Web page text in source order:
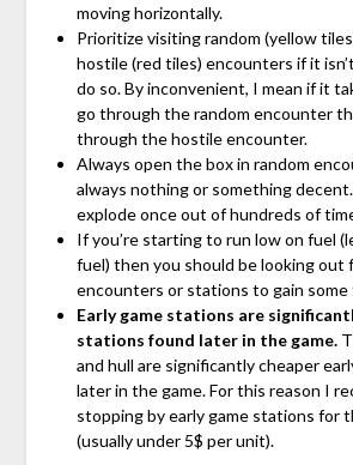
moving horizontally.
Prioritize visiting random (yellow
hostile (red tiles) encounters if it
do so. By inconvenient, I mean if it
go through the random encounter
through the hostile encounter.
Always open the box in random
always nothing or something decent.
explode once out of hundreds of
If you’re starting to run low on fuel
fuel) then you should be looking out
encounters or stations to gain some
Early game stations are
stations found later in the game.
and hull are significantly cheaper
later in the game. For this reason I
stopping by early game stations for
(usually under 5$ per unit).